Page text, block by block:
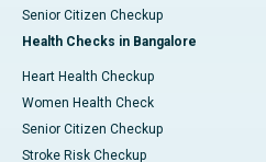
Senior Citizen Checkup
Health Checks in Bangalore
Heart Health Checkup
Women Health Check
Senior Citizen Checkup
Stroke Risk Checkup